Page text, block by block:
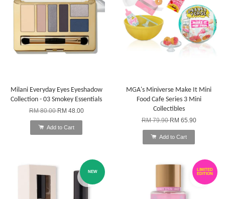
Milani Everyday Eyes Eyeshadow
Collection - 03 Smokey Essentials
RM 80.00RM 48.00
Add to Cart
MGA's Miniverse Make It Mini
Food Cafe Series 3 Mini
Collectibles
RM 79.90RM 65.90
Add to Cart
NEW
LIMITED
EDITION